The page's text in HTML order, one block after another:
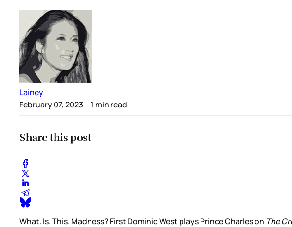
Lainey
February 07, 2023 – 1 min read
Share this post
What. Is. This. Madness? First Dominic West plays Prince Charles on The